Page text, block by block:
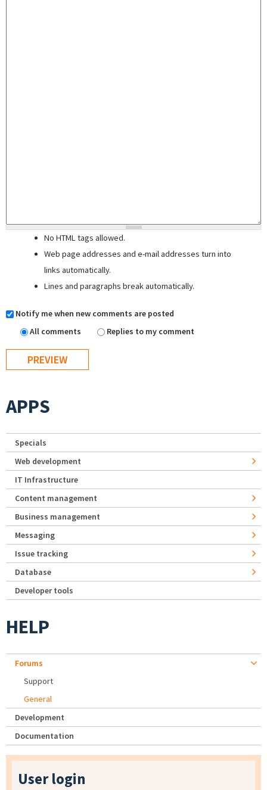
No HTML tags allowed.
Web page addresses and e-mail addresses turn into
links automatically.
Lines and paragraphs break automatically.
Notify me when new comments are posted
All comments
Replies to my comment
APPS
Specials
Web development
IT Infrastructure
Content management
Business management
Messaging
Issue tracking
Database
Developer tools
HELP
Forums
Support
General
Development
Documentation
User login